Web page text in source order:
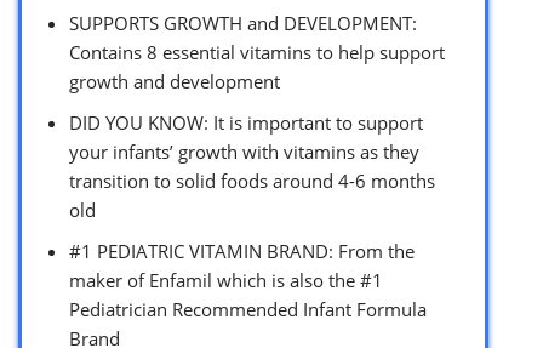
SUPPORTS GROWTH and DEVELOPMENT:
Contains 8 essential vitamins to help support
growth and development
DID YOU KNOW: It is important to support
your infants’ growth with vitamins as they
transition to solid foods around 4-6 months
old
#1 PEDIATRIC VITAMIN BRAND: From the
maker of Enfamil which is also the #1
Pediatrician Recommended Infant Formula
Brand